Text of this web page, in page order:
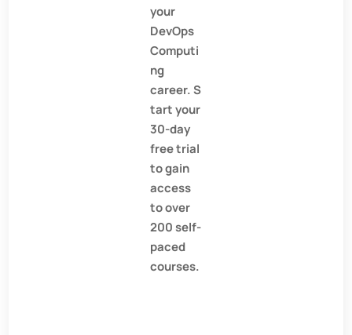
your
DevOps
Computi
ng
career. S
tart your
30-day
free trial
to gain
access
to over
200 self-
paced
courses.